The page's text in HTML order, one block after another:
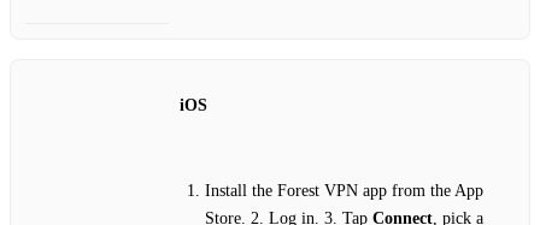
iOS
Install the Forest VPN app from the App
Store. 2. Log in. 3. Tap Connect, pick a